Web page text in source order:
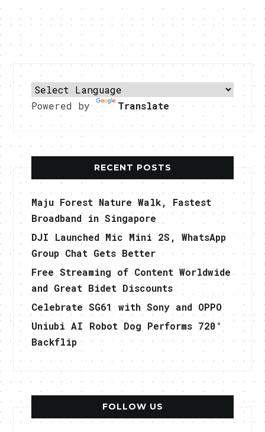
Powered by Translate
RECENT POSTS
Maju Forest Nature Walk, Fastest
Broadband in Singapore
DJI Launched Mic Mini 2S, WhatsApp
Group Chat Gets Better
Free Streaming of Content Worldwide
and Great Bidet Discounts
Celebrate SG61 with Sony and OPPO
Uniubi AI Robot Dog Performs 720°
Backflip
FOLLOW US